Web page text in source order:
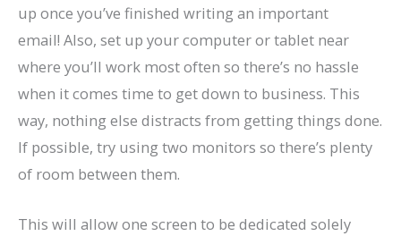
up once you’ve finished writing an important
email! Also, set up your computer or tablet near
where you’ll work most often so there’s no hassle
when it comes time to get down to business. This
way, nothing else distracts from getting things done.
If possible, try using two monitors so there’s plenty
of room between them.
This will allow one screen to be dedicated solely